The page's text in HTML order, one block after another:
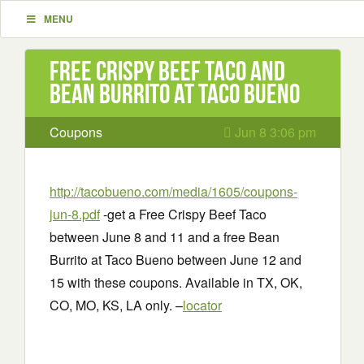
MENU
Free Crispy Beef Taco and
Bean Burrito at Taco Bueno
Coupons Jun 8 3:06 pm
http://tacobueno.com/media/1605/coupons-
jun-8.pdf-get a Free Crispy Beef Taco
between June 8 and 11 and a free Bean
Burrito at Taco Bueno between June 12 and
15 with these coupons. Available in TX, OK,
CO, MO, KS, LA only. –locator